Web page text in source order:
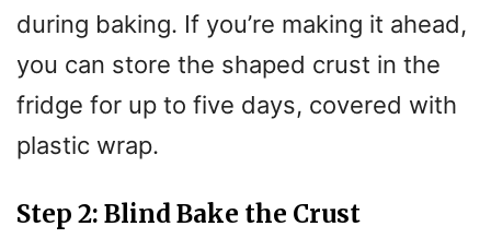
during baking. If you’re making it ahead,
you can store the shaped crust in the
fridge for up to five days, covered with
plastic wrap.
Step 2: Blind Bake the Crust